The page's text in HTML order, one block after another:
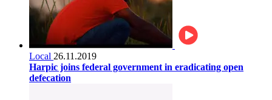
Local 26.11.2019
Harpic joins federal government in eradicating open
defecation